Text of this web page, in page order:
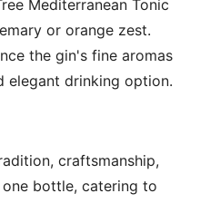
Mediterranean Tonic
or orange zest.
the gin's fine aromas
elegant drinking option.
craftsmanship,
bottle, catering to